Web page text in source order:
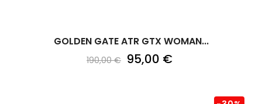
GOLDEN GATE ATR GTX WOMAN...
190,00 € 95,00 €